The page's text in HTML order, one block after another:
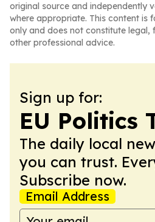
original source and independently
where appropriate. This content is
only and does not constitute legal,
other professional advice.
Sign up for:
EU Politics
The daily local
you can trust.
Subscribe now.
Email Address